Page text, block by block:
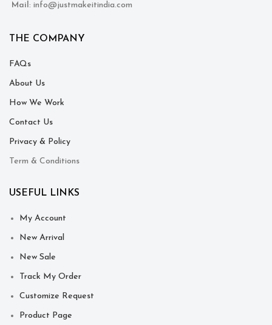
Mail: info@justmakeitindia.com
THE COMPANY
FAQs
About Us
How We Work
Contact Us
Privacy & Policy
Term & Conditions
USEFUL LINKS
My Account
New Arrival
New Sale
Track My Order
Customize Request
Product Page